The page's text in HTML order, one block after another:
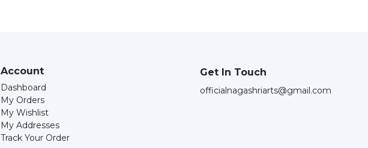
Account
Dashboard
My Orders
My Wishlist
My Addresses
Track Your Order
Get In Touch
officialnagashriarts@gmail.com